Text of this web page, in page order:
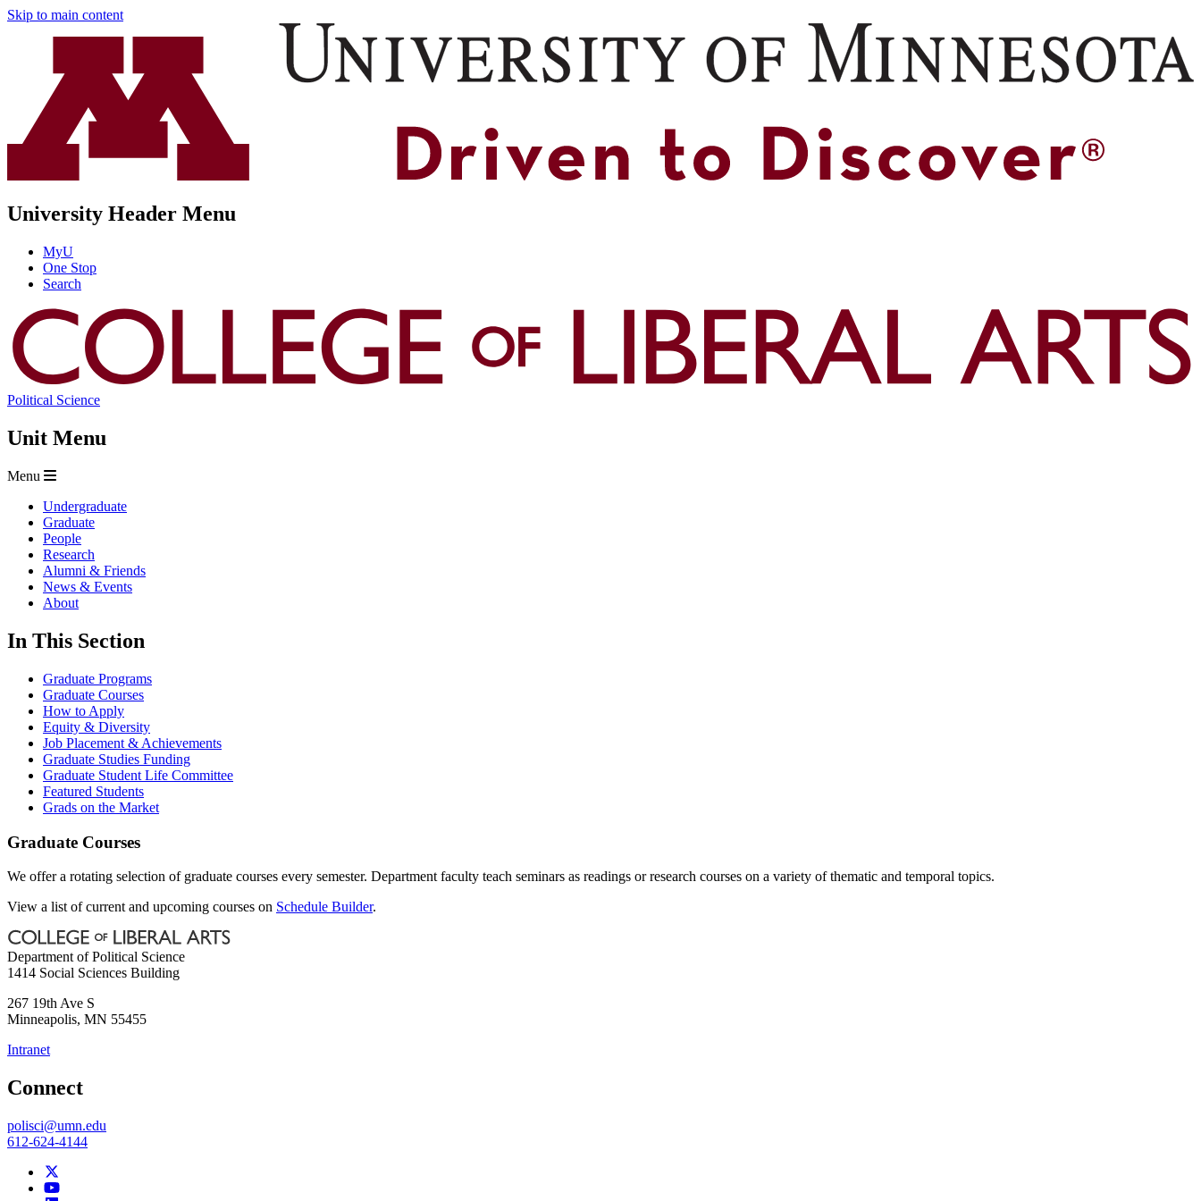
Skip to main content
University Header Menu
MyU
One Stop
Search
Political Science
Unit Menu
Menu
Undergraduate
Graduate
People
Research
Alumni & Friends
News & Events
About
In This Section
Graduate Programs
Graduate Courses
How to Apply
Equity & Diversity
Job Placement & Achievements
Graduate Studies Funding
Graduate Student Life Committee
Featured Students
Grads on the Market
Graduate Courses
We offer a rotating selection of graduate courses every semester. Department faculty teach seminars as readings or research courses on a variety of thematic and temporal topics.
View a list of current and upcoming courses on Schedule Builder.
Department of Political Science
1414 Social Sciences Building
267 19th Ave S
Minneapolis, MN 55455
Intranet
Connect
polisci@umn.edu
612-624-4144